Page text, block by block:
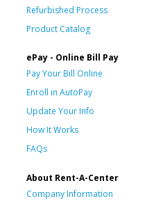
Refurbished Process
Product Catalog
ePay - Online Bill Pay
Pay Your Bill Online
Enroll in AutoPay
Update Your Info
How It Works
FAQs
About Rent-A-Center
Company Information